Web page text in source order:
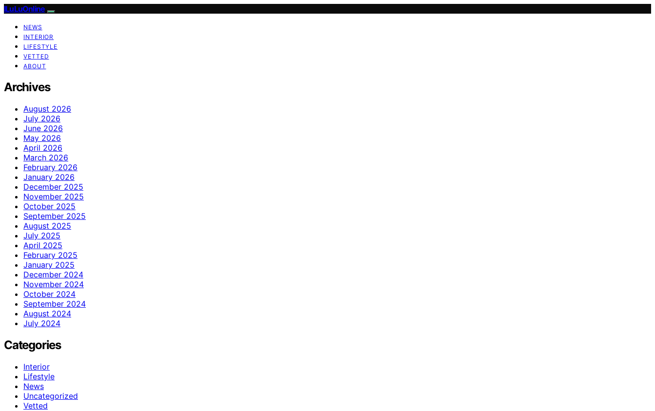
ILuLuOnline
NEWS
INTERIOR
LIFESTYLE
VETTED
ABOUT
Archives
August 2026
July 2026
June 2026
May 2026
April 2026
March 2026
February 2026
January 2026
December 2025
November 2025
October 2025
September 2025
August 2025
July 2025
April 2025
February 2025
January 2025
December 2024
November 2024
October 2024
September 2024
August 2024
July 2024
Categories
Interior
Lifestyle
News
Uncategorized
Vetted